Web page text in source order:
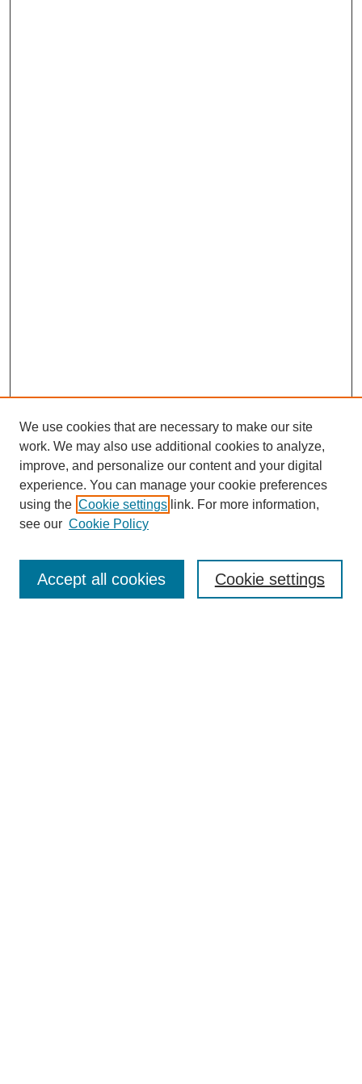
SEARCH
Enter search terms:
We use cookies that are necessary to make our site
work. We may also use additional cookies to analyze,
improve, and personalize our content and your digital
experience. You can manage your cookie preferences
using the Cookie settings link. For more information,
see our Cookie Policy
Cookie settings
Accept all cookies